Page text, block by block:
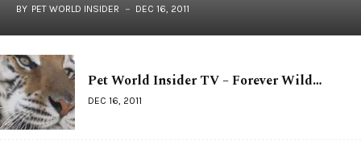
BY PET WORLD INSIDER DEC 16, 2011
Pet World Insider TV – Forever Wild…
DEC 16, 2011